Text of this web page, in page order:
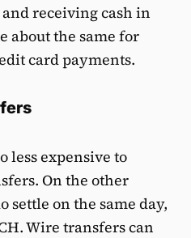
receiving cash in
about the same for
card payments.
less expensive to
On the other
settle on the same day,
Wire transfers can